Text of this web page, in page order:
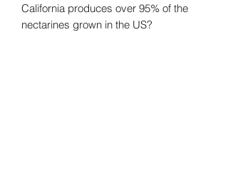
California produces over 95% of the
nectarines grown in the US?